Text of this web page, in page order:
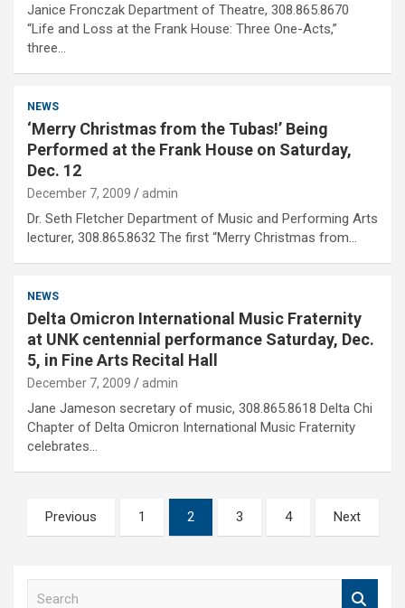
Janice Fronczak Department of Theatre, 308.865.8670
“Life and Loss at the Frank House: Three One-Acts,”
three…
NEWS
‘Merry Christmas from the Tubas!’ Being
Performed at the Frank House on Saturday,
Dec. 12
December 7, 2009 admin
Dr. Seth Fletcher Department of Music and Performing Arts
lecturer, 308.865.8632 The first “Merry Christmas from…
NEWS
Delta Omicron International Music Fraternity
at UNK centennial performance Saturday, Dec.
5, in Fine Arts Recital Hall
December 7, 2009 admin
Jane Jameson secretary of music, 308.865.8618 Delta Chi
Chapter of Delta Omicron International Music Fraternity
celebrates…
Posts
pagination
Previous 1 2 3 4 Next